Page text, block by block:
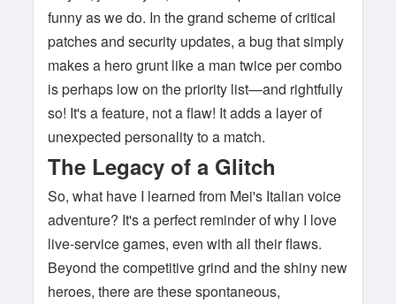
funny as we do. In the grand scheme of critical
patches and security updates, a bug that simply
makes a hero grunt like a man twice per combo
is perhaps low on the priority list—and rightfully
so! It's a feature, not a flaw! It adds a layer of
unexpected personality to a match.
The Legacy of a Glitch
So, what have I learned from Mei's Italian voice
adventure? It's a perfect reminder of why I love
live-service games, even with all their flaws.
Beyond the competitive grind and the shiny new
heroes, there are these spontaneous,